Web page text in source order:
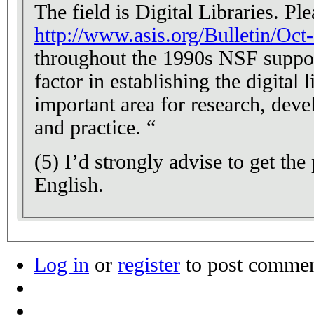
The field is Digital Libraries.
http://www.asis.org/Bulletin/
throughout the 1990s NSF
factor in establishing the digital
important area for research,
and practice. “
(5) I’d strongly advise to get the
English.
Log in or register to post